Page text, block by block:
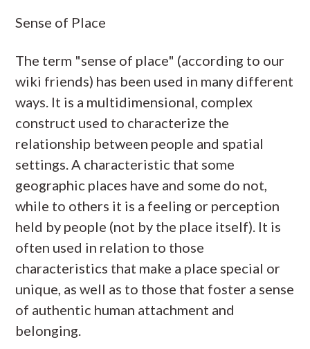
Sense of Place
The term "sense of place" (according to our
wiki friends) has been used in many different
ways. It is a multidimensional, complex
construct used to characterize the
relationship between people and spatial
settings. A characteristic that some
geographic places have and some do not,
while to others it is a feeling or perception
held by people (not by the place itself). It is
often used in relation to those
characteristics that make a place special or
unique, as well as to those that foster a sense
of authentic human attachment and
belonging.